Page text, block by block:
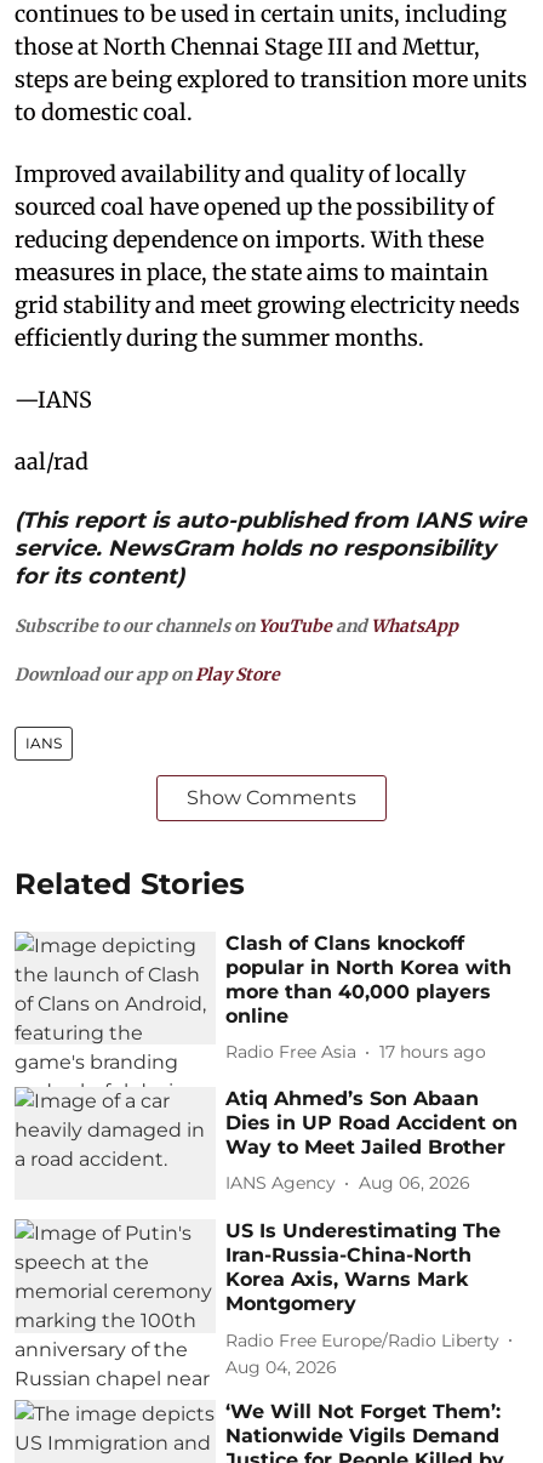
continues to be used in certain units, including
those at North Chennai Stage III and Mettur,
steps are being explored to transition more units
to domestic coal.
Improved availability and quality of locally
sourced coal have opened up the possibility of
reducing dependence on imports. With these
measures in place, the state aims to maintain
grid stability and meet growing electricity needs
efficiently during the summer months.
—IANS
aal/rad
(This report is auto-published from IANS wire
service. NewsGram holds no responsibility
for its content)
Subscribe to our channels on YouTubeandWhatsApp
Download our app on Play Store
IANS
Show Comments
Related Stories
Clash of Clans knockoff
popular in North Korea with
more than 40,000 players
online
Radio Free Asia 17 hours ago
Atiq Ahmed’s Son Abaan
Dies in UP Road Accident on
Way to Meet Jailed Brother
IANS Agency Aug 06, 2026
US Is Underestimating The
Iran-Russia-China-North
Korea Axis, Warns Mark
Montgomery
Radio Free Europe/Radio Liberty
Aug 04, 2026
‘We Will Not Forget Them’:
Nationwide Vigils Demand